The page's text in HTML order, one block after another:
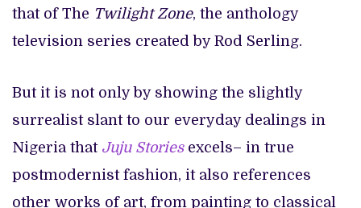
that of The Twilight Zone, the anthology
television series created by Rod Serling.
But it is not only by showing the slightly
surrealist slant to our everyday dealings in
Nigeria that Juju Storiesexcels– in true
postmodernist fashion, it also references
other works of art, from painting to classical